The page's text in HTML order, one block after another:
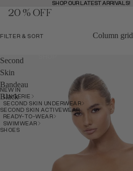
SHOP OUR LATEST ARRIVALS!
SHOP OUR LATEST ARRIVALS!
MENU
NEW IN
LINGERIE
SECOND SKIN UNDERWEAR
SECOND SKIN ACTIVEWEAR
READY-TO-WEAR
SWIMWEAR
SHOES
20 % OFF
FILTER & SORT Column grid
Second
Skin
Bandeau
Black